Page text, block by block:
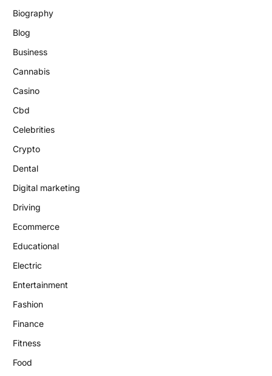
Biography
Blog
Business
Cannabis
Casino
Cbd
Celebrities
Crypto
Dental
Digital marketing
Driving
Ecommerce
Educational
Electric
Entertainment
Fashion
Finance
Fitness
Food